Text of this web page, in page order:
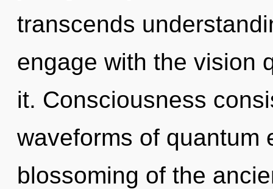
transcends
engage with the vision
it. Consciousness
waveforms of quantum
blossoming of the